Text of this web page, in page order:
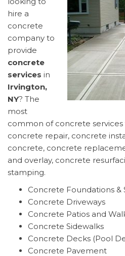
hire a
concrete
company to
provide
concrete
services in
Irvington,
NY? The
most
common of concrete services
concrete repair, concrete
concrete, concrete
and overlay, concrete
stamping.
Concrete Foundations &
Concrete Driveways
Concrete Patios and
Concrete Sidewalks
Concrete Decks (Pool
Concrete Pavement